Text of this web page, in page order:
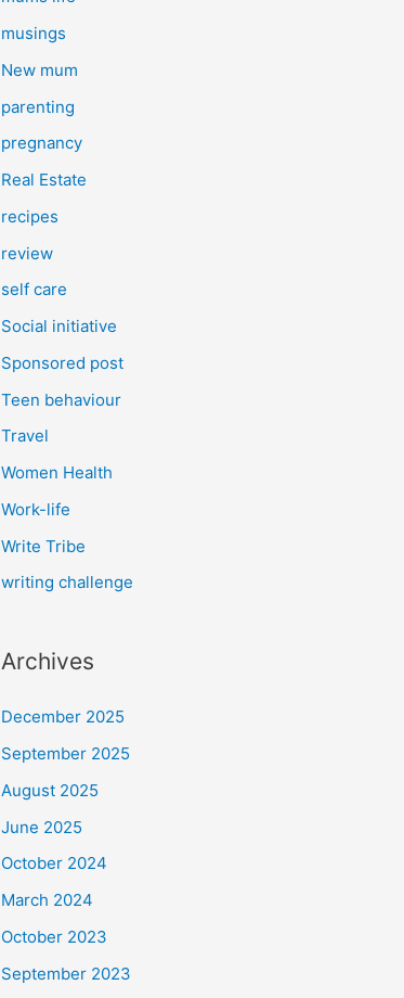
musings
New mum
parenting
pregnancy
Real Estate
recipes
review
self care
Social initiative
Sponsored post
Teen behaviour
Travel
Women Health
Work-life
Write Tribe
writing challenge
Archives
December 2025
September 2025
August 2025
June 2025
October 2024
March 2024
October 2023
September 2023